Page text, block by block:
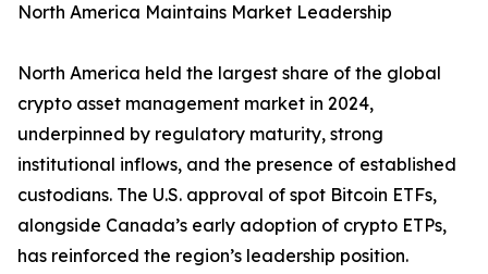
North America Maintains Market Leadership
North America held the largest share of the global
crypto asset management market in 2024,
underpinned by regulatory maturity, strong
institutional inflows, and the presence of established
custodians. The U.S. approval of spot Bitcoin ETFs,
alongside Canada’s early adoption of crypto ETPs,
has reinforced the region’s leadership position.